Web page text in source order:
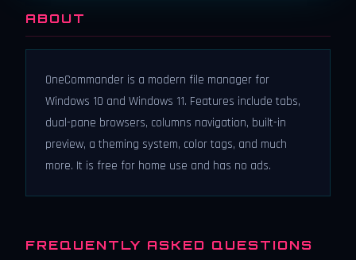
ABOUT
OneCommander is a modern file manager for
Windows 10 and Windows 11. Features include tabs,
dual-pane browsers, columns navigation, built-in
preview, a theming system, color tags, and much
more. It is free for home use and has no ads.
FREQUENTLY ASKED QUESTIONS